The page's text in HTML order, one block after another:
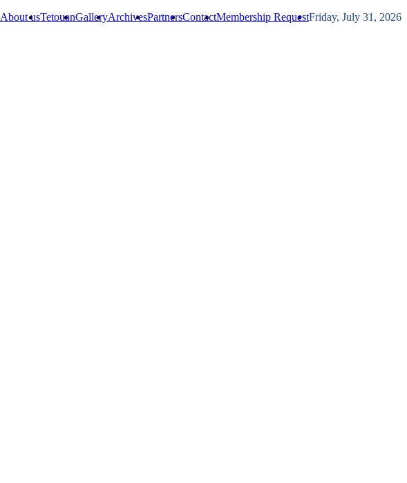
Friday, July 31, 2026
Membership Request
Contact
Partners
Archives
Gallery
Tetouan
About us